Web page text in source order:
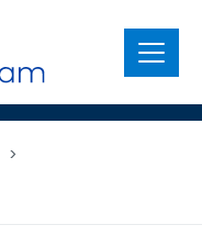
Menu
>